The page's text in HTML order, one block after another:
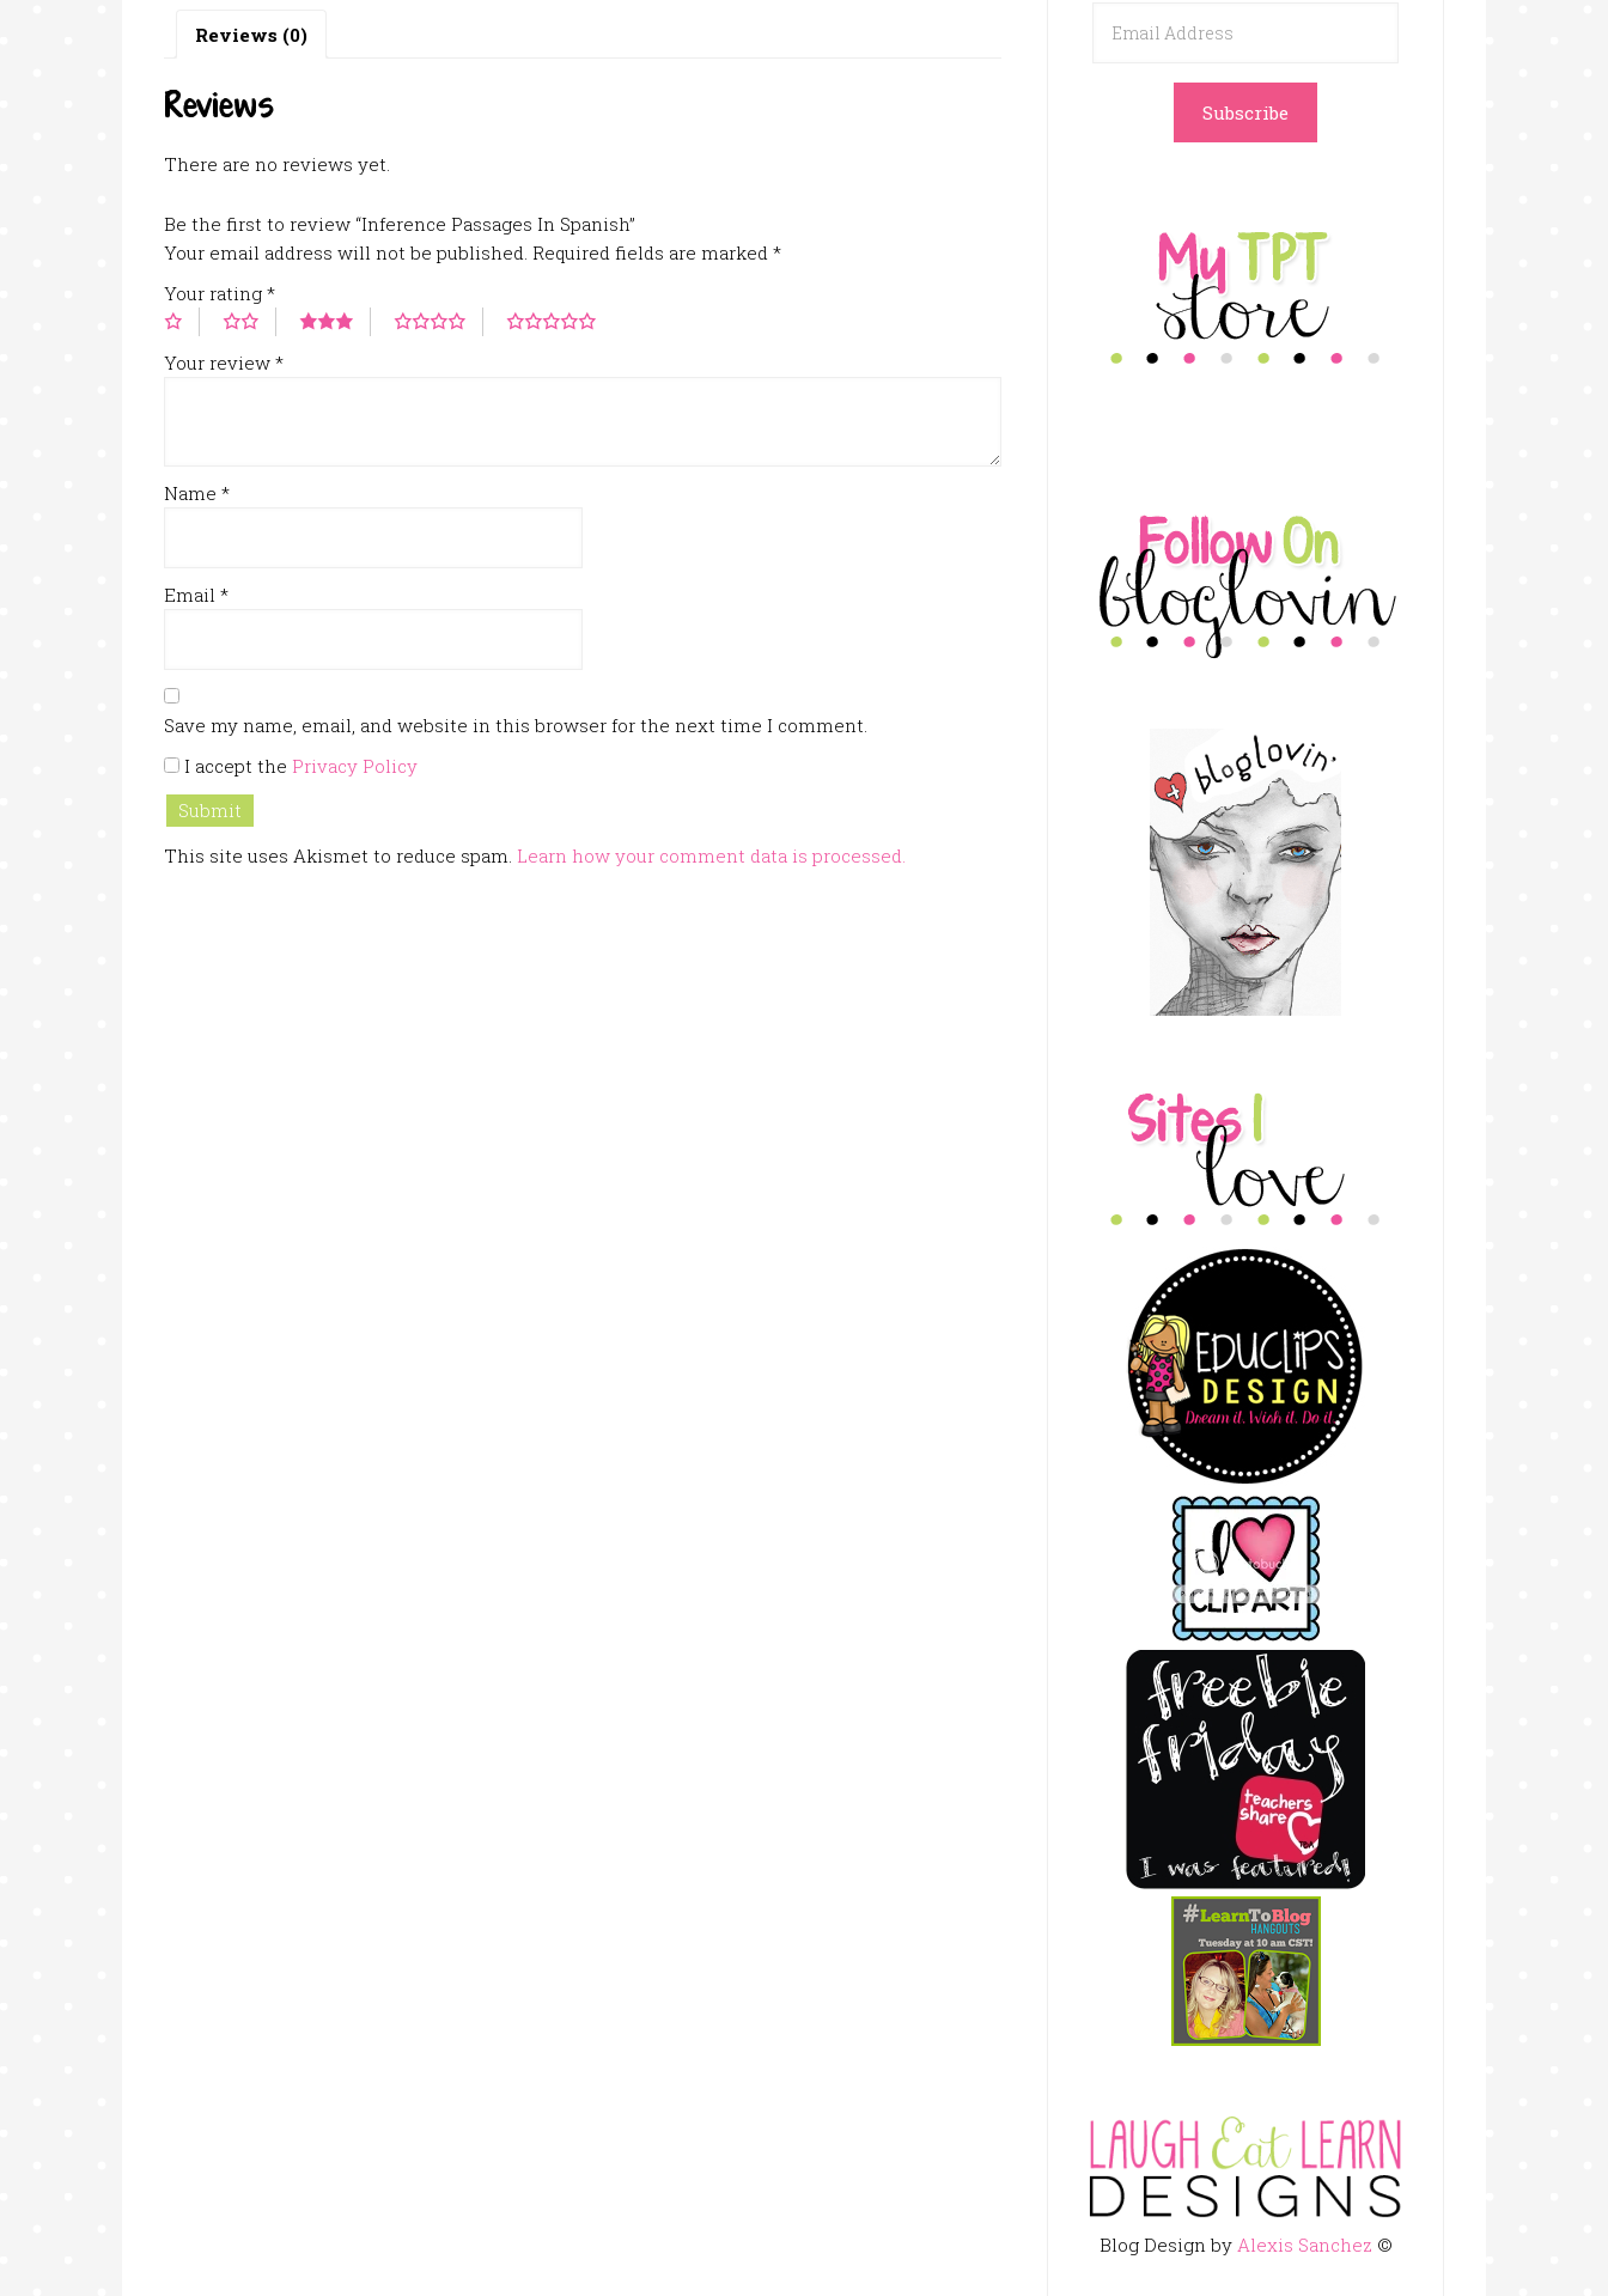
Reviews (0)
Reviews
There are no reviews yet.
Be the first to review “Inference Passages In Spanish”
Your email address will not be published. Required fields are marked *
Your rating *
Your review *
Name *
Email *
Save my name, email, and website in this browser for the next time I comment.
I accept the Privacy Policy
This site uses Akismet to reduce spam. Learn how your comment data is processed.
Address
Subscribe
Blog Design by Alexis Sanchez ©